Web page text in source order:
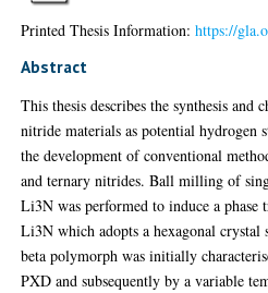
Printed Thesis Information:https://
Abstract
This thesis describes the synthesis
nitride materials as potential hydrogen
the development of conventional
and ternary nitrides. Ball milling of
Li3N was performed to induce a
Li3N which adopts a hexagonal
beta polymorph was initially
PXD and subsequently by a variable